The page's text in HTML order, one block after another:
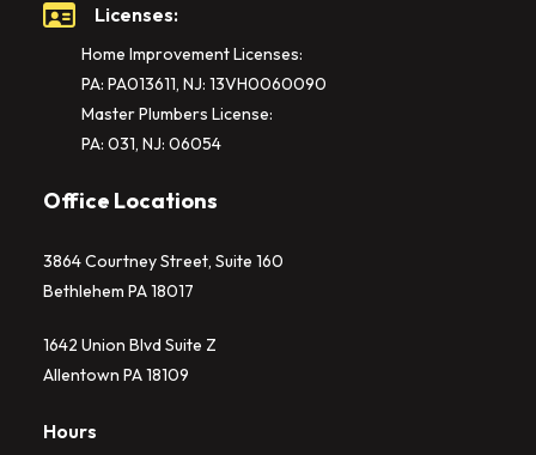
Licenses:
Home Improvement Licenses:
PA: PA013611, NJ: 13VH0060090
Master Plumbers License:
PA: 031, NJ: 06054
Office Locations
3864 Courtney Street, Suite 160
Bethlehem PA 18017
1642 Union Blvd Suite Z
Allentown PA 18109
Hours